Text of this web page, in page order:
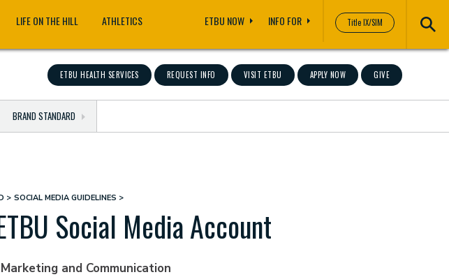
Title IX/SIM
LIFE ON THE HILL ATHLETICS ETBU NOW INFO FOR
ETBU HEALTH SERVICES REQUEST INFO VISIT ETBU APPLY NOW GIVE
BRAND STANDARD
SOCIAL MEDIA GUIDELINES
Social Media Account
and Communication